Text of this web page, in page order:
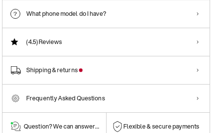
What phone model do I have?
(4.5)Reviews
Shipping & returns
Frequently Asked Questions
Question? We can answer them! Flexible & secure payments